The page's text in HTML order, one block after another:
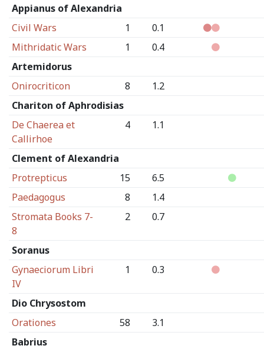
Appianus of Alexandria
Civil Wars
1
0.1
Mithridatic Wars
1
0.4
Artemidorus
Onirocriticon
8
1.2
Chariton of Aphrodisias
De Chaerea et
Callirhoe
4 1.1
Clement of Alexandria
Protrepticus
15
6.5
Paedagogus
8
1.4
Stromata Books 7-
8
2 0.7
Soranus
Gynaeciorum Libri
IV
1 0.3
Dio Chrysostom
Orationes
58
3.1
Babrius